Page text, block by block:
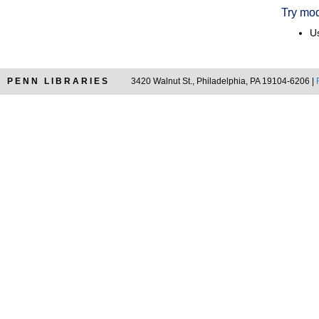
Try
PENN LIBRARIES 3420 Walnut St., Philadelphia, PA 19104-6206 |